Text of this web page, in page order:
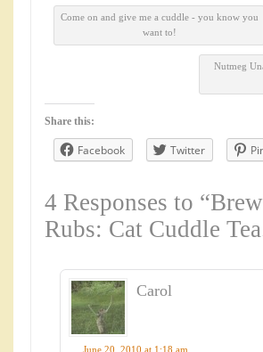
Come on and give me a cuddle - you know you
want to!
Nutmeg
Share this:
Facebook Twitter
4 Responses to
Rubs: Cat Cuddle
Carol
June 20, 2010 at 1:18 am